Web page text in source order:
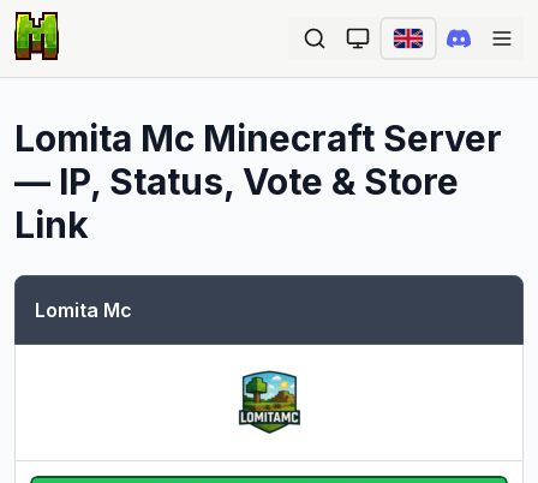
Lomita Mc Minecraft Server
— IP, Status, Vote & Store
Link
Lomita Mc